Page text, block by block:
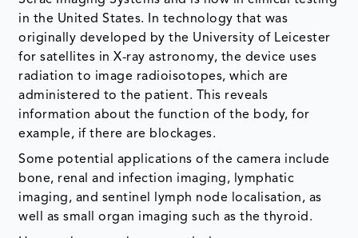
in the United States. In technology that was
originally developed by the University of Leicester
for satellites in X-ray astronomy, the device uses
radiation to image radioisotopes, which are
administered to the patient. This reveals
information about the function of the body, for
example, if there are blockages.
Some potential applications of the camera include
bone, renal and infection imaging, lymphatic
imaging, and sentinel lymph node localisation, as
well as small organ imaging such as the thyroid.